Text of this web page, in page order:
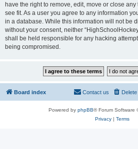
have the right to remove, edit, move or close
see fit. As a user you agree to any information
in a database. While this information will not be
without your consent, neither
shall be held responsible for any hacking
being compromised.
Board index Contact us
Powered by phpBB® Forum Software
Privacy| Terms